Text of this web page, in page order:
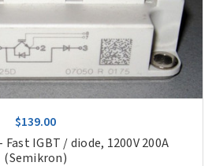
$139.00
Fast IGBT / diode, 1200V 200A
(Semikron)